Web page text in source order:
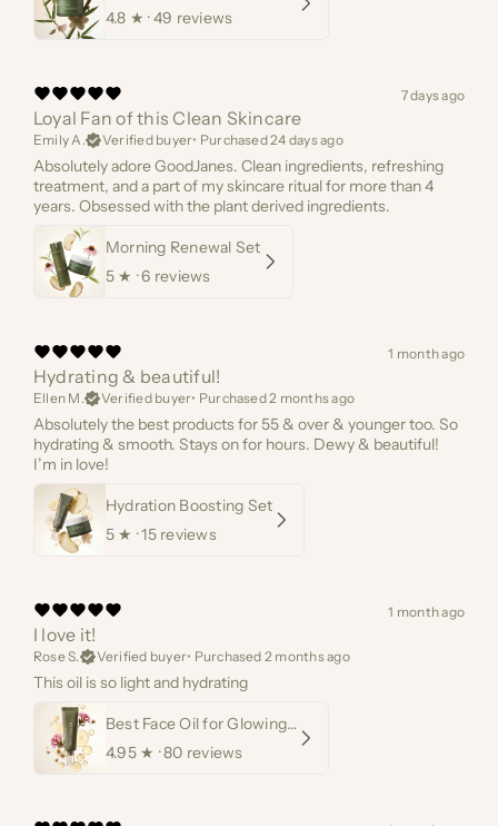
4.8 ★ ·49 reviews
7 days ago
Loyal Fan of this Clean Skincare
Emily A. Verified buyer• Purchased 24 days ago
Absolutely adore GoodJanes. Clean ingredients, refreshing
treatment, and a part of my skincare ritual for more than 4
years. Obsessed with the plant derived ingredients.
Morning Renewal Set
5 ★ ·6 reviews
1 month ago
Hydrating & beautiful!
Ellen M. Verified buyer• Purchased 2 months ago
Absolutely the best products for 55 & over & younger too. So
hydrating & smooth. Stays on for hours. Dewy & beautiful!
I’m in love!
Hydration Boosting Set
5 ★ ·15 reviews
1 month ago
I love it!
Rose S. Verified buyer• Purchased 2 months ago
This oil is so light and hydrating
Best Face Oil for Glowing Skin
4.95★ ·80 reviews